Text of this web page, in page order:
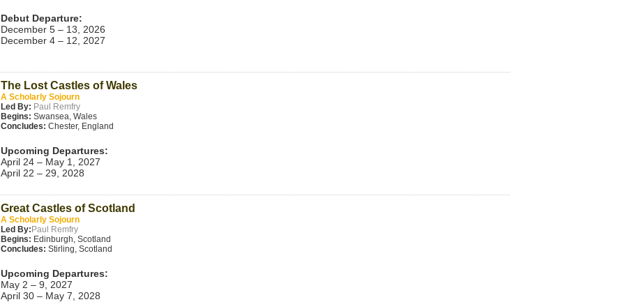
Debut Departure:
December 5 – 13, 2026
December 4 – 12, 2027
The Lost Castles of Wales
A Scholarly Sojourn
Led By: Paul Remfry
Begins: Swansea, Wales
Concludes: Chester, England
Upcoming Departures:
April 24 – May 1, 2027
April 22 – 29, 2028
Great Castles of Scotland
A Scholarly Sojourn
Led By: Paul Remfry
Begins: Edinburgh, Scotland
Concludes: Stirling, Scotland
Upcoming Departures:
May 2 – 9, 2027
April 30 – May 7, 2028